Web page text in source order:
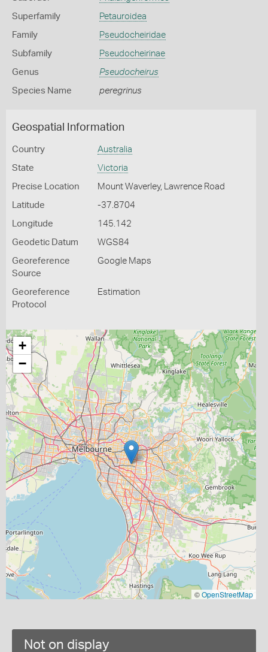
Superfamily Petauroidea
Family Pseudocheiridae
Subfamily Pseudocheirinae
Genus Pseudocheirus
Species Name peregrinus
Geospatial Information
Country Australia
State Victoria
Precise Location Mount Waverley, Lawrence Road
Latitude -37.8704
Longitude 145.142
Geodetic Datum WGS84
Georeference
Source
Google Maps
Georeference
Protocol
Estimation
+
−
©OpenStreetMap
Not on display